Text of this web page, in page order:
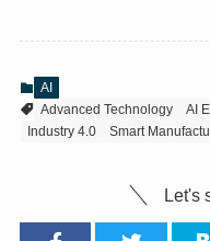
AI
Advanced Technology
AI
Industry 4.0
Smart
Let's